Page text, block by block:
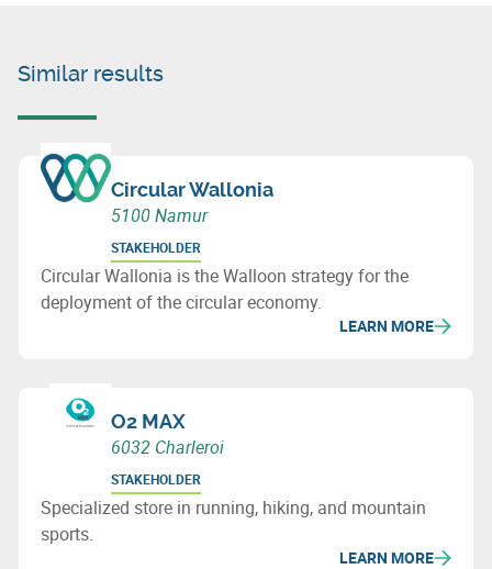
Similar results
Circular Wallonia
5100 Namur
STAKEHOLDER
Circular Wallonia is the Walloon strategy for the
deployment of the circular economy.
LEARN MORE
O2 MAX
6032 Charleroi
STAKEHOLDER
Specialized store in running, hiking, and mountain
sports.
LEARN MORE